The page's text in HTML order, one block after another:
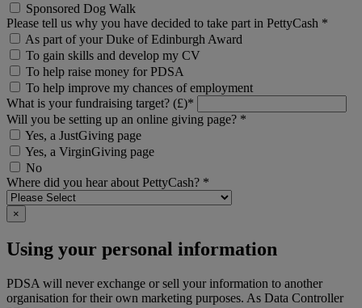
Sponsored Dog Walk
Please tell us why you have decided to take part in PettyCash *
As part of your Duke of Edinburgh Award
To gain skills and develop my CV
To help raise money for PDSA
To help improve my chances of employment
What is your fundraising target? (£)*
Will you be setting up an online giving page? *
Yes, a JustGiving page
Yes, a VirginGiving page
No
Where did you hear about PettyCash? *
×
Using your personal information
PDSA will never exchange or sell your information to another
organisation for their own marketing purposes. As Data Controller